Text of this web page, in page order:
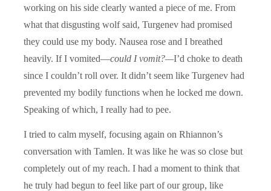
working on his side clearly wanted a piece of me. From
what that disgusting wolf said, Turgenev had promised
they could use my body. Nausea rose and I breathed
heavily. If I vomited—could I vomit?—­I’d choke to death
since I couldn’t roll over. It didn’t seem like Turgenev had
prevented my bodily functions when he locked me down.
Speaking of which, I really had to pee.
I tried to calm myself, focusing again on Rhiannon’s
conversation with Tamlen. It was like he was so close but
completely out of my reach. I had a moment to think that
he truly had begun to feel like part of our group, like